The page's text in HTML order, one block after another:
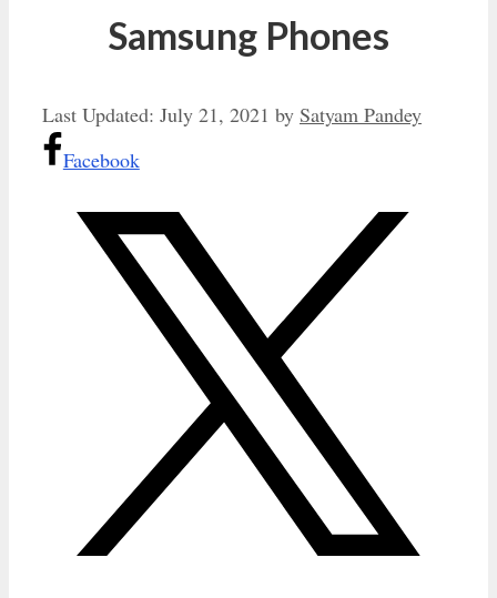
Samsung Phones
Last Updated: July 21, 2021 by Satyam Pandey
Facebook